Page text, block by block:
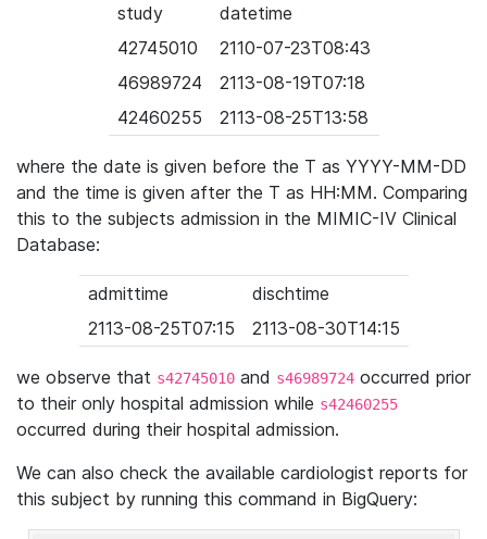
study
datetime
42745010
2110-07-23T08:43
46989724
2113-08-19T07:18
42460255
2113-08-25T13:58
where the date is given before the T as YYYY-MM-DD
and the time is given after the T as HH:MM. Comparing
this to the subjects admission in the MIMIC-IV Clinical
Database:
admittime
dischtime
2113-08-25T07:15
2113-08-30T14:15
we observe that s42745010 and s46989724 occurred prior
to their only hospital admission while s42460255
occurred during their hospital admission.
We can also check the available cardiologist reports for
this subject by running this command in BigQuery: